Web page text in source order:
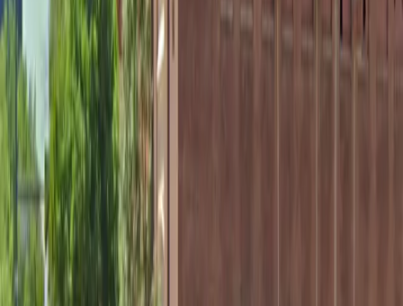
Unobstructed
Operating hours
Monday
12 AM – 11:59 PM
Tuesday
12 AM – 11:59 PM
Wednesday
12 AM – 11:59 PM